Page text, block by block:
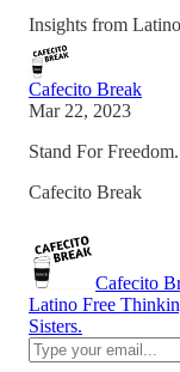
Insights from
Cafecito Break
Mar 22, 2023
Stand For Freedom.
Cafecito Break
Cafecito
Latino Free
Sisters.